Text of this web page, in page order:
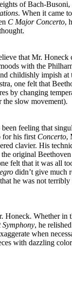
of Bach-
. When it came
C Major Concerto,
that Mr. Honeck
with the
childishly impish at
one felt that
by changing
the slow movement).
feeling that
for his first Concerto,
clavier. His
original Beethoven
felt that it was all
didn’t give much
he was not terribly
Honeck. Whether in
Symphony, he
when
with dazzling